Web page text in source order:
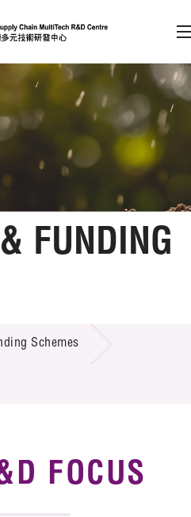
(Press enter)
Member Login
A A EN 繁 简
FUNDING
Schemes
FOCUS